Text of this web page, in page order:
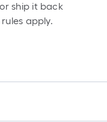
ship it back
apply.